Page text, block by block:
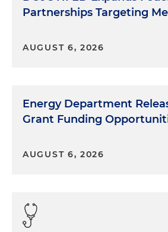
Partnerships Targeting
AUGUST 6, 2026
Energy Department
Grant Funding
AUGUST 6, 2026